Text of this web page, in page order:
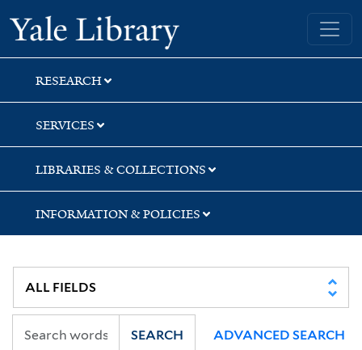
Skip
to
search
Skip
to
main
content
Skip
to
first
result
Yale University Library
RESEARCH
SERVICES
LIBRARIES & COLLECTIONS
INFORMATION & POLICIES
SEARCH ADVANCED SEARCH